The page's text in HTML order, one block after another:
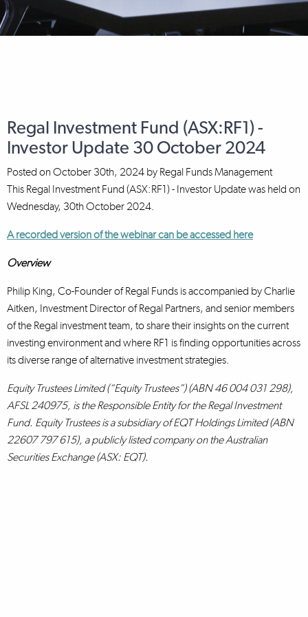
Regal Investment Fund (ASX:RF1) -
Investor Update 30 October 2024
Posted on October 30th, 2024 by Regal Funds Management
This Regal Investment Fund (ASX:RF1) - Investor Update was held on
Wednesday, 30th October 2024.
A recorded version of the webinar can be accessed here
Overview
Philip King, Co-Founder of Regal Funds is accompanied by Charlie
Aitken, Investment Director of Regal Partners, and senior members
of the Regal investment team, to share their insights on the current
investing environment and where RF1 is finding opportunities across
its diverse range of alternative investment strategies.
Equity Trustees Limited (“Equity Trustees”) (ABN 46 004 031 298),
AFSL 240975, is the Responsible Entity for the Regal Investment
Fund. Equity Trustees is a subsidiary of EQT Holdings Limited (ABN
22607 797 615), a publicly listed company on the Australian
Securities Exchange (ASX: EQT).